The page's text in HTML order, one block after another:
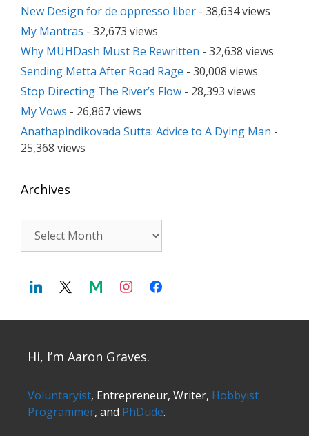
New Design for de oppresso liber - 38,634 views
My Mantras - 32,673 views
Why MUHDash Must Be Rewritten - 32,638 views
Sending Metta After Road Rage - 30,008 views
Stop Directing The River’s Flow - 28,393 views
My Vows - 26,867 views
Anathapindikovada Sutta: Advice to A Dying Man -
25,368 views
Archives
Hi, I’m Aaron Graves.
Voluntaryist, Entrepreneur, Writer, Hobbyist
Programmer, and PhDude.